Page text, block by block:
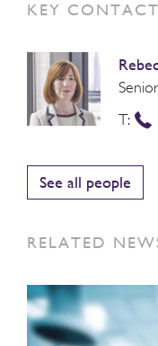
KEY
T:
See all people
RELATED